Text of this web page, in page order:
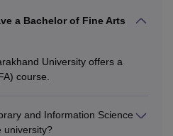
a Bachelor of Fine Arts
University offers a
course.
and Information Science
university?